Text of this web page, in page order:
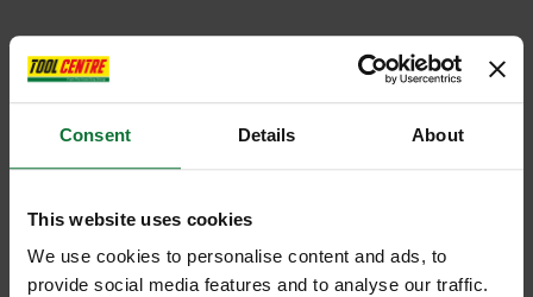
Consent Details About
This website uses cookies
We use cookies to personalise content and ads, to
provide social media features and to analyse our traffic.